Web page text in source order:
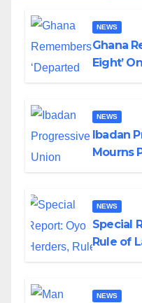
NEWS
Ghana
Eight’
NEWS
Ibadan
Mourns
NEWS
Special
Rule of
NEWS